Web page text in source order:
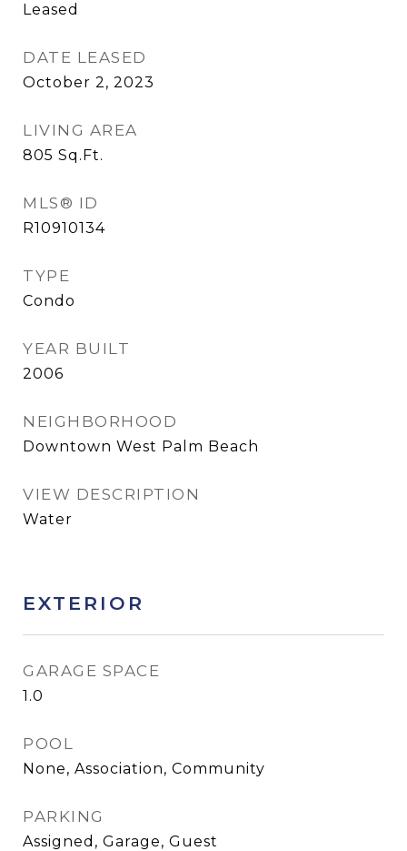
Leased
DATE LEASED
October 2, 2023
LIVING AREA
805 Sq.Ft.
MLS® ID
R10910134
TYPE
Condo
YEAR BUILT
2006
NEIGHBORHOOD
Downtown West Palm Beach
VIEW DESCRIPTION
Water
EXTERIOR
GARAGE SPACE
1.0
POOL
None, Association, Community
PARKING
Assigned, Garage, Guest